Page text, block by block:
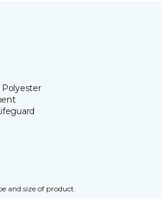
Polyester
and size of product.